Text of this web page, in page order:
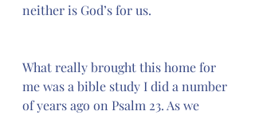
neither is God’s for us.
What really brought this home for
me was a bible study I did a number
of years ago on Psalm 23. As we